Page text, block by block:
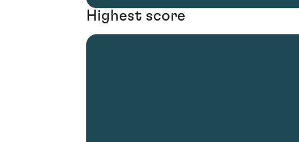
Highest score